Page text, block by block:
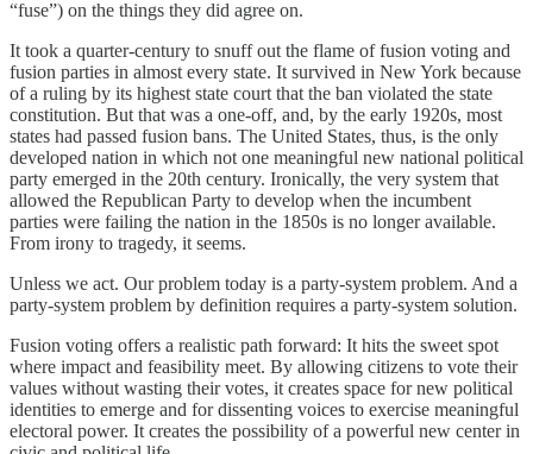
“fuse”) on the things they did agree on.
It took a quarter-century to snuff out the flame of fusion voting and
fusion parties in almost every state. It survived in New York because
of a ruling by its highest state court that the ban violated the state
constitution. But that was a one-off, and, by the early 1920s, most
states had passed fusion bans. The United States, thus, is the only
developed nation in which not one meaningful new national political
party emerged in the 20th century. Ironically, the very system that
allowed the Republican Party to develop when the incumbent
parties were failing the nation in the 1850s is no longer available.
From irony to tragedy, it seems.
Unless we act. Our problem today is a party-system problem. And a
party-system problem by definition requires a party-system solution.
Fusion voting offers a realistic path forward: It hits the sweet spot
where impact and feasibility meet. By allowing citizens to vote their
values without wasting their votes, it creates space for new political
identities to emerge and for dissenting voices to exercise meaningful
electoral power. It creates the possibility of a powerful new center in